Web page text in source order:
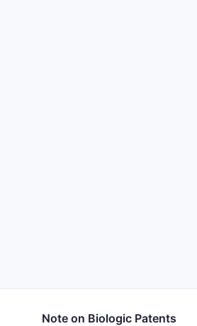
Note on Biologic Patents